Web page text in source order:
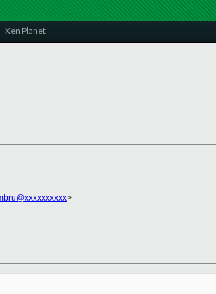
Xen Planet
>